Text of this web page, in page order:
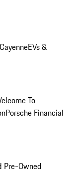
CayenneEVs &
To
Porsche Financial
Pre-Owned